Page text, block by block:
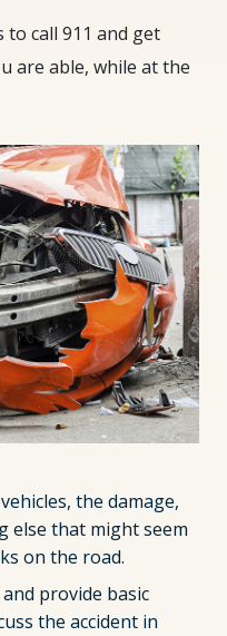
call 911 and get
are able, while at the
the damage,
else that might seem
on the road.
provide basic
the accident in